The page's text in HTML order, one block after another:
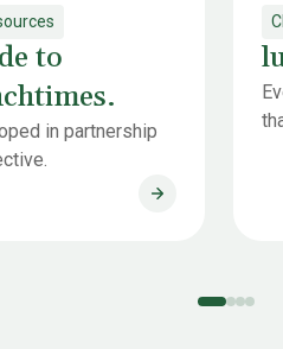
to
in partnership
a teacher’s